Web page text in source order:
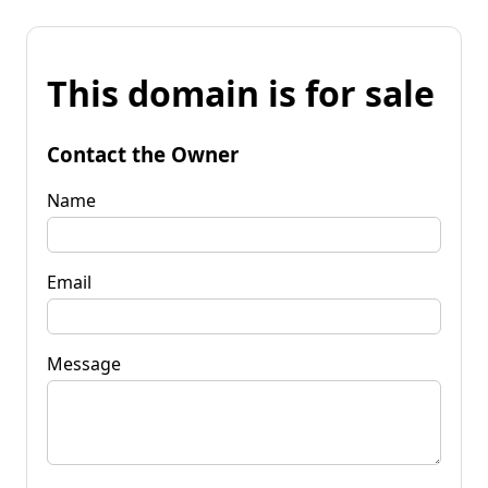
This domain is for sale
Contact the Owner
Name
Email
Message